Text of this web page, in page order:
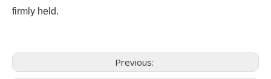
firmly held.
Previous: